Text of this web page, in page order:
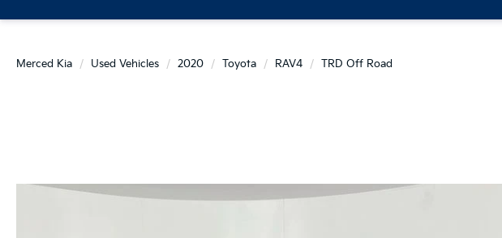
Merced Kia Used Vehicles 2020 Toyota RAV4 TRD Off Road